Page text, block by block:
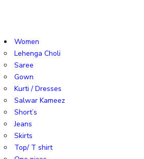
Women
Lehenga Choli
Saree
Gown
Kurti / Dresses
Salwar Kameez
Short’s
Jeans
Skirts
Top/ T shirt